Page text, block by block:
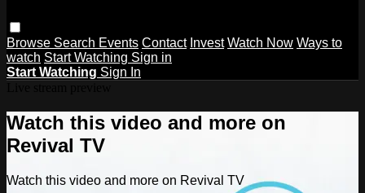
Browse Search Events Contact Invest Watch Now Ways to
watch Start Watching Sign in
Start Watching Sign In
Watch this video and more on
Revival TV
Watch this video and more on Revival TV